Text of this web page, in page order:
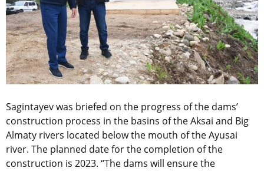
Sagintayev was briefed on the progress of the dams’
construction process in the basins of the Aksai and Big
Almaty rivers located below the mouth of the Ayusai
river. The planned date for the completion of the
construction is 2023. “The dams will ensure the